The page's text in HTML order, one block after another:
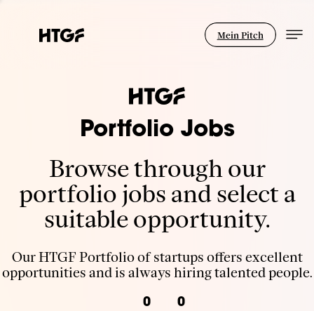
Mein Pitch
Portfolio Jobs
Browse through our
portfolio jobs and select a
suitable opportunity.
Our HTGF Portfolio of startups offers excellent
opportunities and is always hiring talented people.
0 0